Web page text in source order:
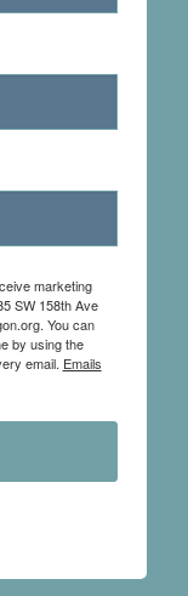
marketing
SW 158th Ave
You can
by using the
email. Emails